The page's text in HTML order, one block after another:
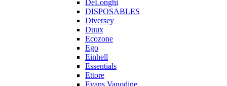
DeLonghi
DISPOSABLES
Diversey
Duux
Ecozone
Ego
Einhell
Essentials
Ettore